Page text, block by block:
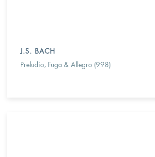
J.S. BACH
Preludio, Fuga & Allegro (998)